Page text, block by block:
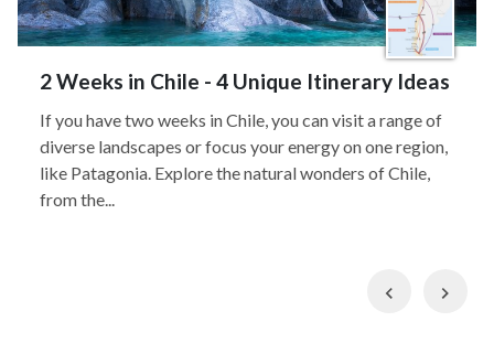
2 Weeks in Chile - 4 Unique Itinerary Ideas
If you have two weeks in Chile, you can visit a range of
diverse landscapes or focus your energy on one region,
like Patagonia. Explore the natural wonders of Chile,
from the...
Previous